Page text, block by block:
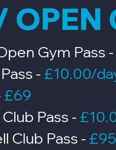
OPEN
Gym Pass -
- £10.00/
£69
Pass -
Club Pass - £95